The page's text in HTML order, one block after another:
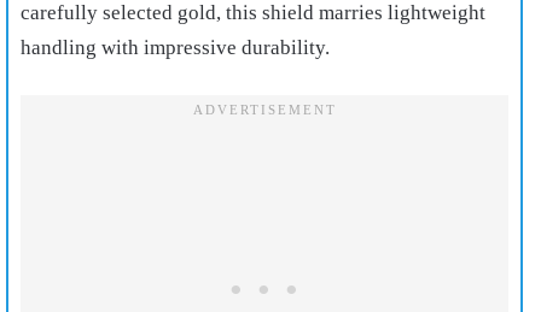
carefully selected gold, this shield marries lightweight
handling with impressive durability.